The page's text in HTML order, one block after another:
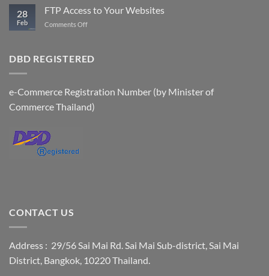
Accounts
28
Feb
FTP Access to Your Websites
Comments Offon
to
Your
DBD REGISTERED
e-Commerce Registration Number (by Minister of
Commerce Thailand)
CONTACT US
Address : 29/56 Sai Mai Rd. Sai Mai Sub-district, Sai Mai
District, Bangkok, 10220 Thailand.